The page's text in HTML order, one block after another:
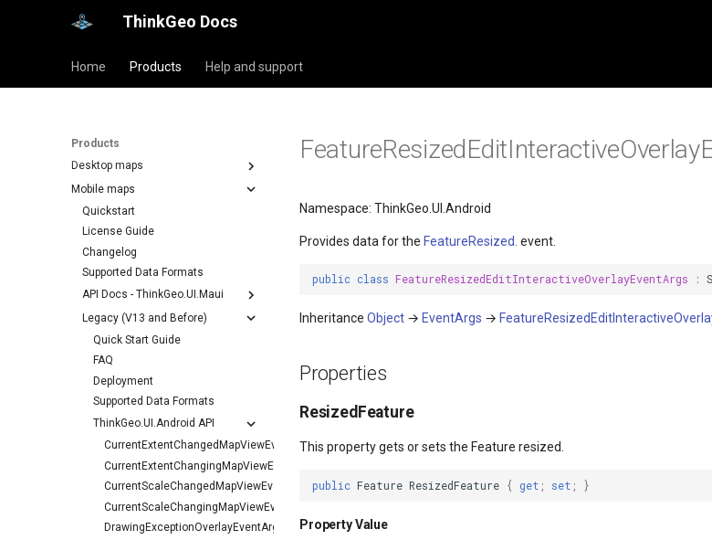
ThinkGeo Docs
Home Products Help and support
Products
Desktop maps
Mobile maps
Quickstart
License Guide
Changelog
Supported Data Formats
API Docs - ThinkGeo.UI.Maui
Legacy (V13 and Before)
Quick Start Guide
FAQ
Deployment
Supported Data Formats
ThinkGeo.UI.Android API
CurrentExtentChangedMapViewEventArgs
CurrentExtentChangingMapViewEventArgs
CurrentScaleChangedMapViewEventArgs
CurrentScaleChangingMapViewEventArgs
DrawingExceptionOverlayEventArgs
Namespace: ThinkGeo.UI.Android
Provides data for the FeatureResized. event.
public class FeatureResizedEditInteractiveOverlayEventArgs :
Inheritance Object → EventArgs →
Properties
ResizedFeature
This property gets or sets the Feature resized.
public Feature ResizedFeature { get ; set ; }
Property Value